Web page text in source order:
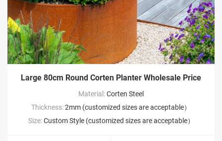
Large 80cm Round Corten Planter Wholesale Price
Material:Corten Steel
Thickness:2mm (customized sizes are acceptable）
Size:Custom Style (customized sizes are acceptable）